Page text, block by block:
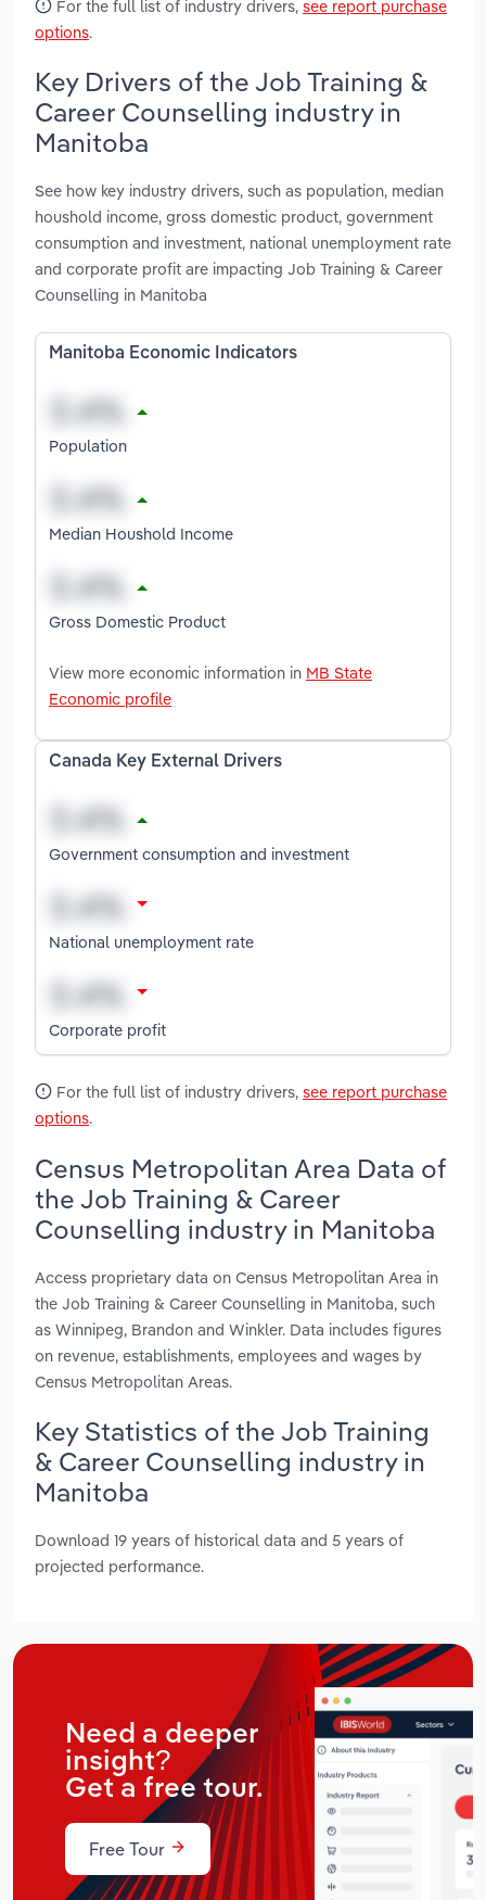
For the full list of industry drivers, see report purchase
options.
Key Drivers of the Job Training &
Career Counselling industry in
Manitoba
See how key industry drivers, such as population, median
houshold income, gross domestic product, government
consumption and investment, national unemployment rate
and corporate profit are impacting Job Training & Career
Counselling in Manitoba
Manitoba Economic Indicators
Population
Median Houshold Income
Gross Domestic Product
View more economic information in MB State
Economic profile
Canada Key External Drivers
Government consumption and investment
National unemployment rate
Corporate profit
For the full list of industry drivers, see report purchase
options.
Census Metropolitan Area Data of
the Job Training & Career
Counselling industry in Manitoba
Access proprietary data on Census Metropolitan Area in
the Job Training & Career Counselling in Manitoba, such
as Winnipeg, Brandon and Winkler. Data includes figures
on revenue, establishments, employees and wages by
Census Metropolitan Areas.
Key Statistics of the Job Training
& Career Counselling industry in
Manitoba
Download 19 years of historical data and 5 years of
projected performance.
Need a deeper
insight?
Get a free tour.
Free Tour